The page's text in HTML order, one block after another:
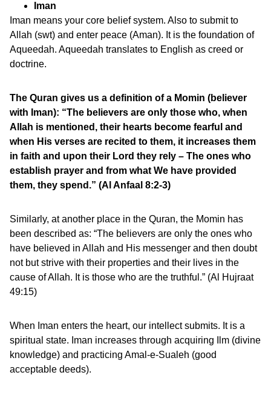
Iman
Iman means your core belief system. Also to submit to
Allah (swt) and enter peace (Aman). It is the foundation of
Aqueedah. Aqueedah translates to English as creed or
doctrine.
The Quran gives us a definition of a Momin (believer
with Iman): “The believers are only those who, when
Allah is mentioned, their hearts become fearful and
when His verses are recited to them, it increases them
in faith and upon their Lord they rely – The ones who
establish prayer and from what We have provided
them, they spend.” (Al Anfaal 8:2-3)
Similarly, at another place in the Quran, the Momin has
been described as: “The believers are only the ones who
have believed in Allah and His messenger and then doubt
not but strive with their properties and their lives in the
cause of Allah. It is those who are the truthful.” (Al Hujraat
49:15)
When Iman enters the heart, our intellect submits. It is a
spiritual state. Iman increases through acquiring Ilm (divine
knowledge) and practicing Amal-e-Sualeh (good
acceptable deeds).